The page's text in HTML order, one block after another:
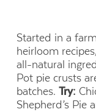
Started in a
heirloom
all-natural
Pot pie crusts
batches. Try:
Shepherd’s Pie